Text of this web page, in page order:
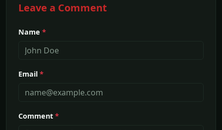
Leave a Comment
Name *
Email *
Comment *